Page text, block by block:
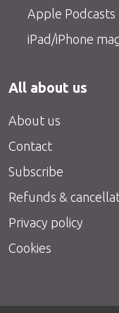
Apple Podcasts
iPad/iPhone
All about us
About us
Contact
Subscribe
Refunds &
Privacy policy
Cookies